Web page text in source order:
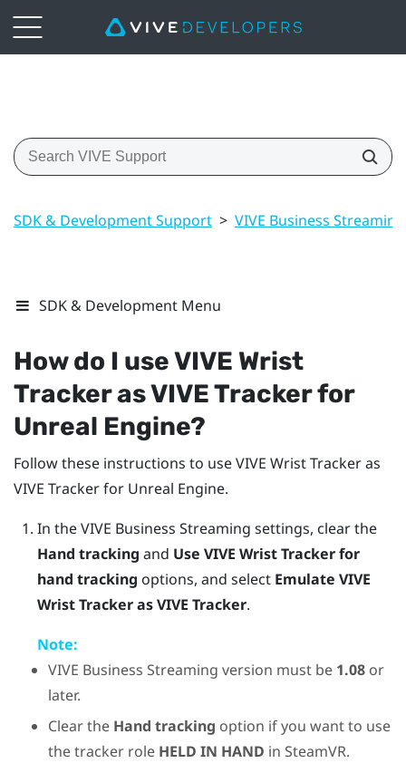
SDK & Development Support > VIVE Business Streaming
SDK & Development Menu
How do I useVIVE Wrist
TrackerasVIVE Trackerfor
Unreal Engine?
Follow these instructions to useVIVE Wrist Trackeras
VIVE Trackerfor Unreal Engine.
In theVIVE Business Streaming settings, clear the
Hand tracking and Use VIVE Wrist Tracker for
hand tracking options, and select Emulate VIVE
Wrist Tracker as VIVE Tracker.
Note:
VIVE Business Streaming version must be 1.08 or
later.
Clear the Hand tracking option if you want to use
the tracker role HELD IN HAND in SteamVR.